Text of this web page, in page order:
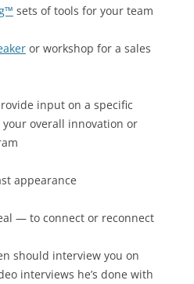
sets of tools for your team
or workshop for a sales
input on a specific
overall innovation or
appearance
— to connect or reconnect
should interview you on
interviews he’s done with